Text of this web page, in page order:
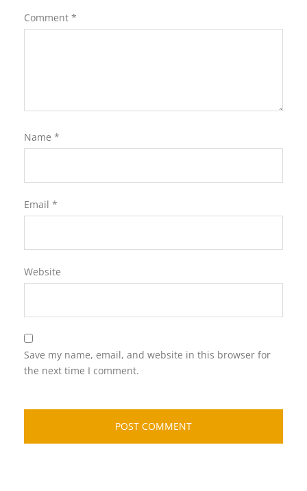
Comment *
Name *
Email *
Website
Save my name, email, and website in this browser for
the next time I comment.